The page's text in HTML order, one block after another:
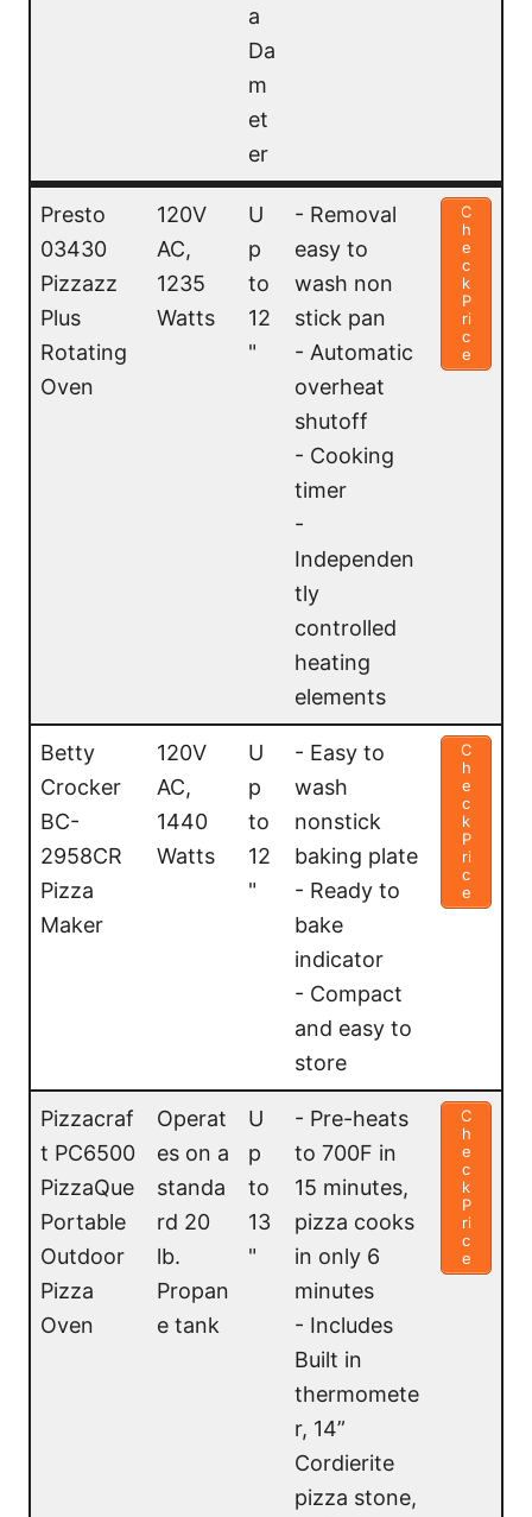
a
Da
m
et
er
Name Power
Pi
a
Da
m
Highlights Price
Presto
03430
Pizzazz
Plus
Rotating
Oven
120V
AC,
1235
Watts
U
p
to
12
"
- Removal
easy to
wash non
stick pan
- Automatic
overheat
shutoff
- Cooking
timer
-
Independen
tly
controlled
heating
elements
C
h
e
c
k
P
ri
c
e
Betty
Crocker
BC-
2958CR
Pizza
Maker
120V
AC,
1440
Watts
U
p
to
12
"
- Easy to
wash
nonstick
baking plate
- Ready to
bake
indicator
- Compact
and easy to
store
C
h
e
c
k
P
ri
c
e
Pizzacraf
t PC6500
PizzaQue
Portable
Outdoor
Pizza
Oven
Operat
es on a
standa
rd 20
lb.
Propan
e tank
U
p
to
13
"
- Pre-heats
to 700F in
15 minutes,
pizza cooks
in only 6
minutes
- Includes
Built in
thermomete
r, 14”
Cordierite
pizza stone,
C
h
e
c
k
P
ri
c
e